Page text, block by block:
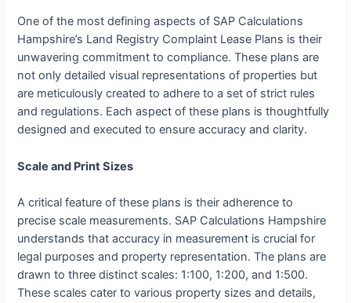
One of the most defining aspects of SAP Calculations
Hampshire’s Land Registry Complaint Lease Plans is their
unwavering commitment to compliance. These plans are
not only detailed visual representations of properties but
are meticulously created to adhere to a set of strict rules
and regulations. Each aspect of these plans is thoughtfully
designed and executed to ensure accuracy and clarity.
Scale and Print Sizes
A critical feature of these plans is their adherence to
precise scale measurements. SAP Calculations Hampshire
understands that accuracy in measurement is crucial for
legal purposes and property representation. The plans are
drawn to three distinct scales: 1:100, 1:200, and 1:500.
These scales cater to various property sizes and details,